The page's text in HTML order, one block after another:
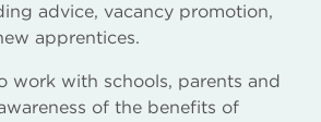
advice, vacancy promotion,
apprentices.
work with schools, parents and
of the benefits of